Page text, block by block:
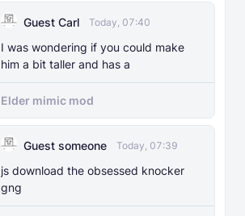
Guest Carl Today, 07:40
I was wondering if you could make
him a bit taller and has a
Elder mimic mod
Guest someone Today, 07:39
js download the obsessed knocker
gng